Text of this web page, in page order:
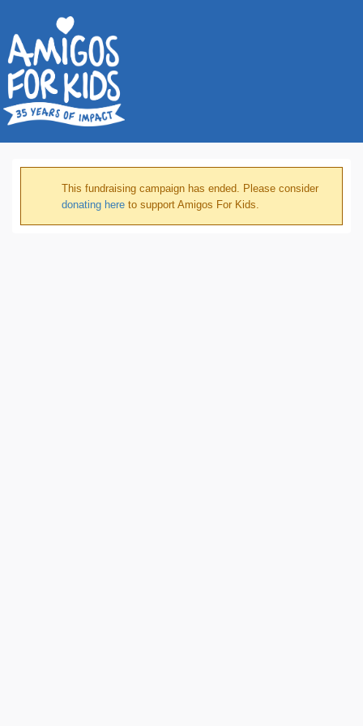
This fundraising campaign has ended. Please consider
donating here to support Amigos For Kids.